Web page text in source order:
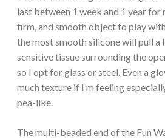
last between 1 week and 1 year for
firm, and smooth object to play
the most smooth silicone will pull a
sensitive tissue surrounding the
so I opt for glass or steel. Even a
much texture if I’m feeling
pea-like.
The multi-beaded end of the Fun